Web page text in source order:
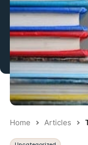
About
Home Articles